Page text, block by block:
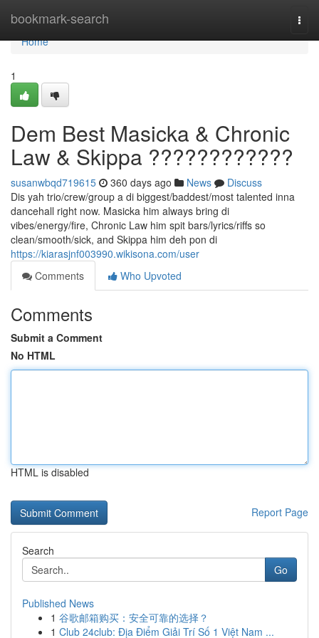
bookmark-search
Home
Home
1
Dem Best Masicka & Chronic
Law & Skippa ????????????
susanwbqd719615 360 days ago News
Discuss
Dis yah trio/crew/group a di biggest/baddest/most talented inna
dancehall right now. Masicka him always bring di
vibes/energy/fire, Chronic Law him spit bars/lyrics/riffs so
clean/smooth/sick, and Skippa him deh pon di
https://kiarasjnf003990.wikisona.com/user
Comments
Who Upvoted
Comments
Submit a Comment
No HTML
HTML is disabled
Report Page
Search
Go
Published News
1 谷歌邮箱购买：安全可靠的选择？
1 Club 24club: Địa Điểm Giải Trí Số 1 Việt Nam ...